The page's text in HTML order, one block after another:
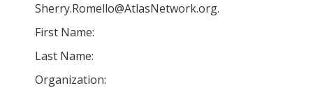
Sherry.Romello@AtlasNetwork.org.
First Name:
Last Name:
Organization: